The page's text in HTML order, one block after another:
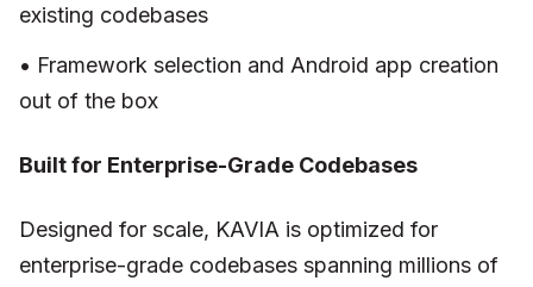
existing codebases
• Framework selection and Android app creation
out of the box
Built for Enterprise-Grade Codebases
Designed for scale, KAVIA is optimized for
enterprise-grade codebases spanning millions of